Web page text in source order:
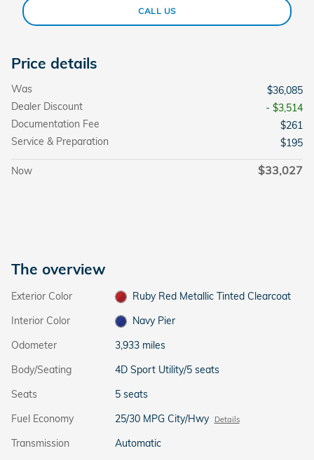
CALL US
Price details
Was
$36,085
Dealer Discount
- $3,514
Documentation Fee
$261
Service & Preparation
$195
Now $33,027
The overview
Exterior Color
Ruby Red Metallic Tinted Clearcoat
Interior Color
Navy Pier
Odometer
3,933 miles
Body/Seating
4D Sport Utility/5 seats
Seats
5 seats
Fuel Economy
25/30 MPG City/Hwy Details
Transmission
Automatic